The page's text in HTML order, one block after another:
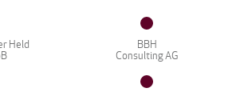
Held
BBH
Consulting AG